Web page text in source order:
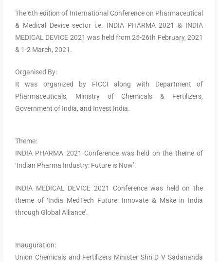
The 6th edition of International Conference on Pharmaceutical
& Medical Device sector i.e. INDIA PHARMA 2021 & INDIA
MEDICAL DEVICE 2021 was held from 25-26th February, 2021
& 1-2 March, 2021.
Organised By:
It was organized by FICCI along with Department of
Pharmaceuticals, Ministry of Chemicals & Fertilizers,
Government of India, and Invest India.
Theme:
INDIA PHARMA 2021 Conference was held on the theme of
‘Indian Pharma Industry: Future is Now’.
INDIA MEDICAL DEVICE 2021 Conference was held on the
theme of ‘India MedTech Future: Innovate & Make in India
through Global Alliance’.
Inauguration:
Union Chemicals and Fertilizers Minister Shri D V Sadananda